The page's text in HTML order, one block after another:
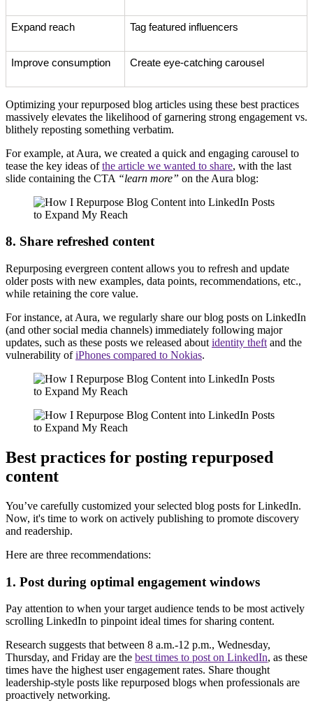
Expand reach Tag featured influencers
Improve consumption Create eye-catching carousel
Optimizing your repurposed blog articles using these best practices
massively elevates the likelihood of garnering strong engagement vs.
blithely reposting something verbatim.
For example, at Aura, we created a quick and engaging carousel to
tease the key ideas ofthe article we wanted to share, with the last
slide containing the CTA “learn more” on the Aura blog:
8. Share refreshed content
Repurposing evergreen content allows you to refresh and update
older posts with new examples, data points, recommendations, etc.,
while retaining the core value.
For instance, at Aura, we regularly share our blog posts on LinkedIn
(and other social media channels) immediately following major
updates, such as these posts we released about identity theft and the
vulnerability ofiPhones compared to Nokias.
Best practices for posting repurposed
content
You’ve carefully customized your selected blog posts for LinkedIn.
Now, it's time to work on actively publishing to promote discovery
and readership.
Here are three recommendations:
1. Post during optimal engagement windows
Pay attention to when your target audience tends to be most actively
scrolling LinkedIn to pinpoint ideal times for sharing content.
Research suggests that between 8 a.m.-12 p.m., Wednesday,
Thursday, and Friday are the best times to post on LinkedIn, as these
times have the highest user engagement rates. Share thought
leadership-style posts like repurposed blogs when professionals are
proactively networking.